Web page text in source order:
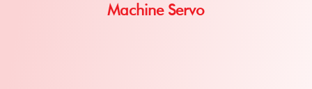
Machine Servo